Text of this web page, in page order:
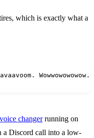
which is exactly what a
Wowwowowowow.
changerrunning on
a Discord call into a low-